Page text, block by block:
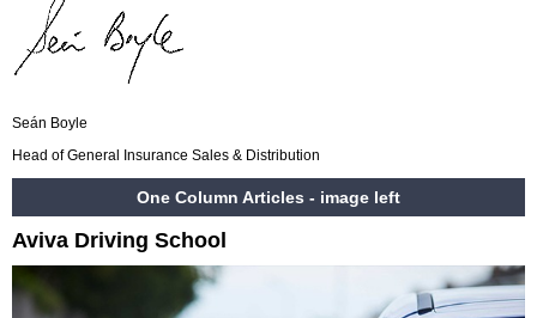
Seán Boyle
Head of General Insurance Sales & Distribution
One Column Articles - image left
Aviva Driving School